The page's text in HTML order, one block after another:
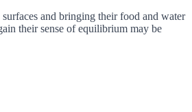
and bringing their food and water
their sense of equilibrium may be